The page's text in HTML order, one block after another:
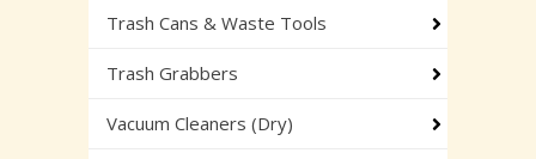
Trash Cans & Waste Tools
Trash Grabbers
Vacuum Cleaners (Dry)